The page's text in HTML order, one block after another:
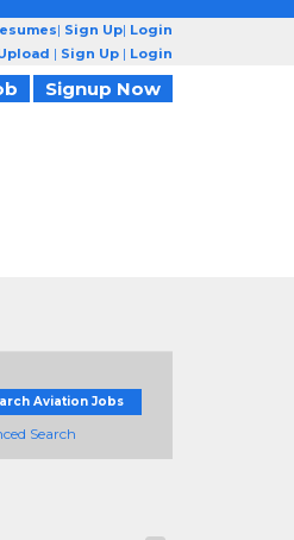
| Sign Up| Login
| Sign Up | Login
Signup Now
Aviation Jobs
Search